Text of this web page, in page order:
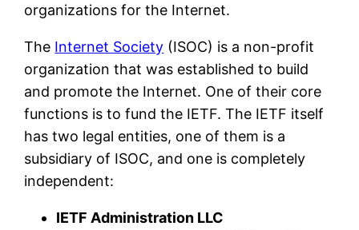
organizations for the Internet.
The Internet Society (ISOC) is a non-profit
organization that was established to build
and promote the Internet. One of their core
functions is to fund the IETF. The IETF itself
has two legal entities, one of them is a
subsidiary of ISOC, and one is completely
independent:
IETF Administration LLC